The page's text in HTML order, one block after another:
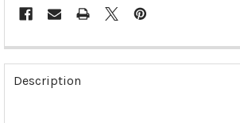
FREQUENTLY
BOUGHT
TOGETHER:
Description